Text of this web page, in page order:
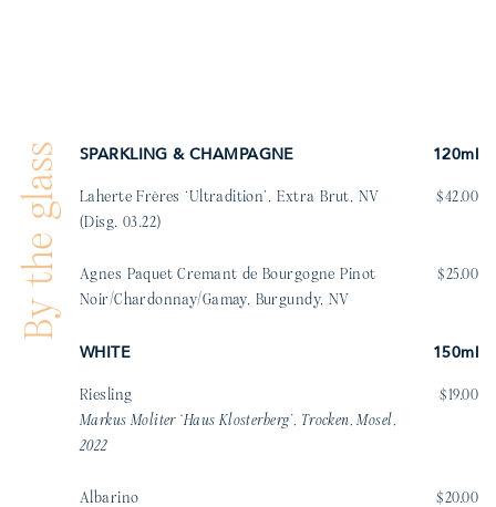
By the glass SPARKLING & CHAMPAGNE 120ml
Laherte Frères ‘Ultradition’, Extra Brut, NV
(Disg. 03.22)
$42.00
Agnes Paquet Cremant de Bourgogne Pinot
Noir/Chardonnay/Gamay, Burgundy, NV
$25.00
WHITE 150ml
Riesling
Markus Moliter ‘Haus Klosterberg’, Trocken, Mosel,
2022
$19.00
Albarino
$20.00